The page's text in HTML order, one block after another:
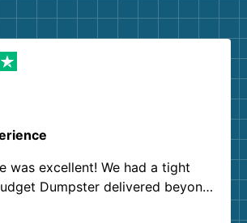
was excellent! We had a tight
Dumpster delivered beyond
Customer service agents were